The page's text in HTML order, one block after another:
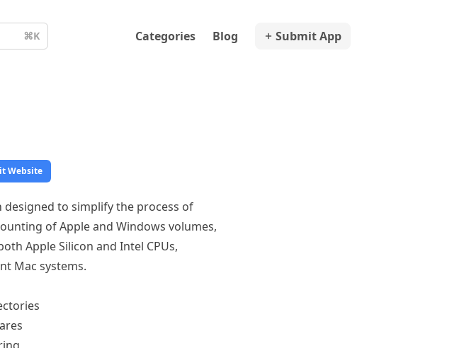
⌘K Categories Blog Submit App
Website
to simplify the process of
of Apple and Windows volumes,
Apple Silicon and Intel CPUs,
Mac systems.